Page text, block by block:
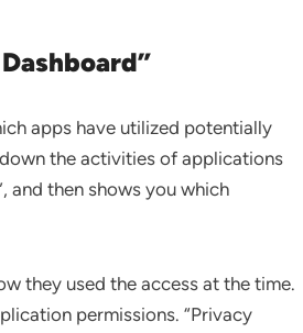
apps have utilized potentially
the activities of applications
and then shows you which
they used the access at the time.
permissions. “Privacy